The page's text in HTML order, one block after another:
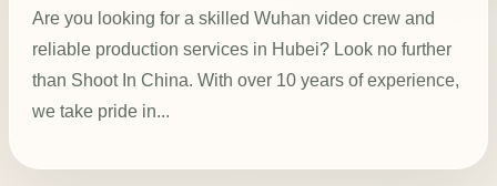
Are you looking for a skilled Wuhan video crew and
reliable production services in Hubei? Look no further
than Shoot In China. With over 10 years of experience,
we take pride in...